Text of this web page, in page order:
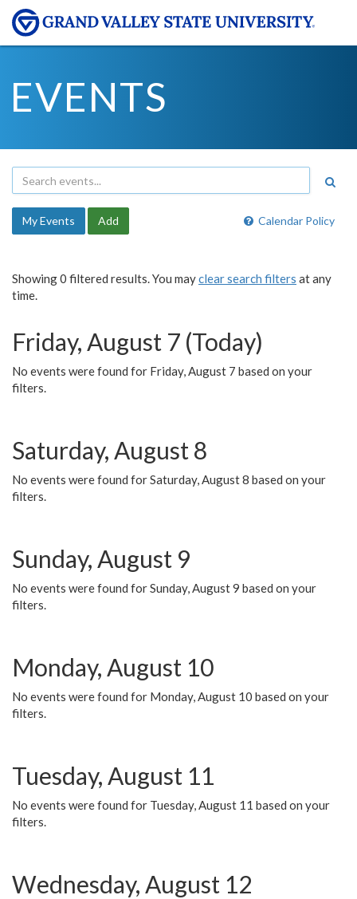
EVENTS
Calendar Policy
My Events Add
Showing 0 filtered results. You mayclear search filters at any
time.
Friday, August 7 (Today)
No events were found for Friday, August 7 based on your
filters.
Saturday, August 8
No events were found for Saturday, August 8 based on your
filters.
Sunday, August 9
No events were found for Sunday, August 9 based on your
filters.
Monday, August 10
No events were found for Monday, August 10 based on your
filters.
Tuesday, August 11
No events were found for Tuesday, August 11 based on your
filters.
Wednesday, August 12